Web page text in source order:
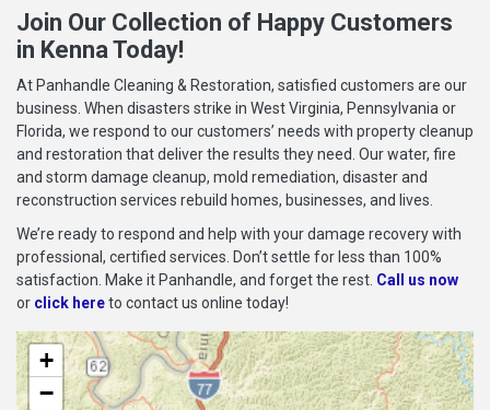
Join Our Collection of Happy Customers
in Kenna Today!
At Panhandle Cleaning & Restoration, satisfied customers are our
business. When disasters strike in West Virginia, Pennsylvania or
Florida, we respond to our customers’ needs with property cleanup
and restoration that deliver the results they need. Our water, fire
and storm damage cleanup, mold remediation, disaster and
reconstruction services rebuild homes, businesses, and lives.
We’re ready to respond and help with your damage recovery with
professional, certified services. Don’t settle for less than 100%
satisfaction. Make it Panhandle, and forget the rest. Call us now
or click hereto contact us online today!
+
−